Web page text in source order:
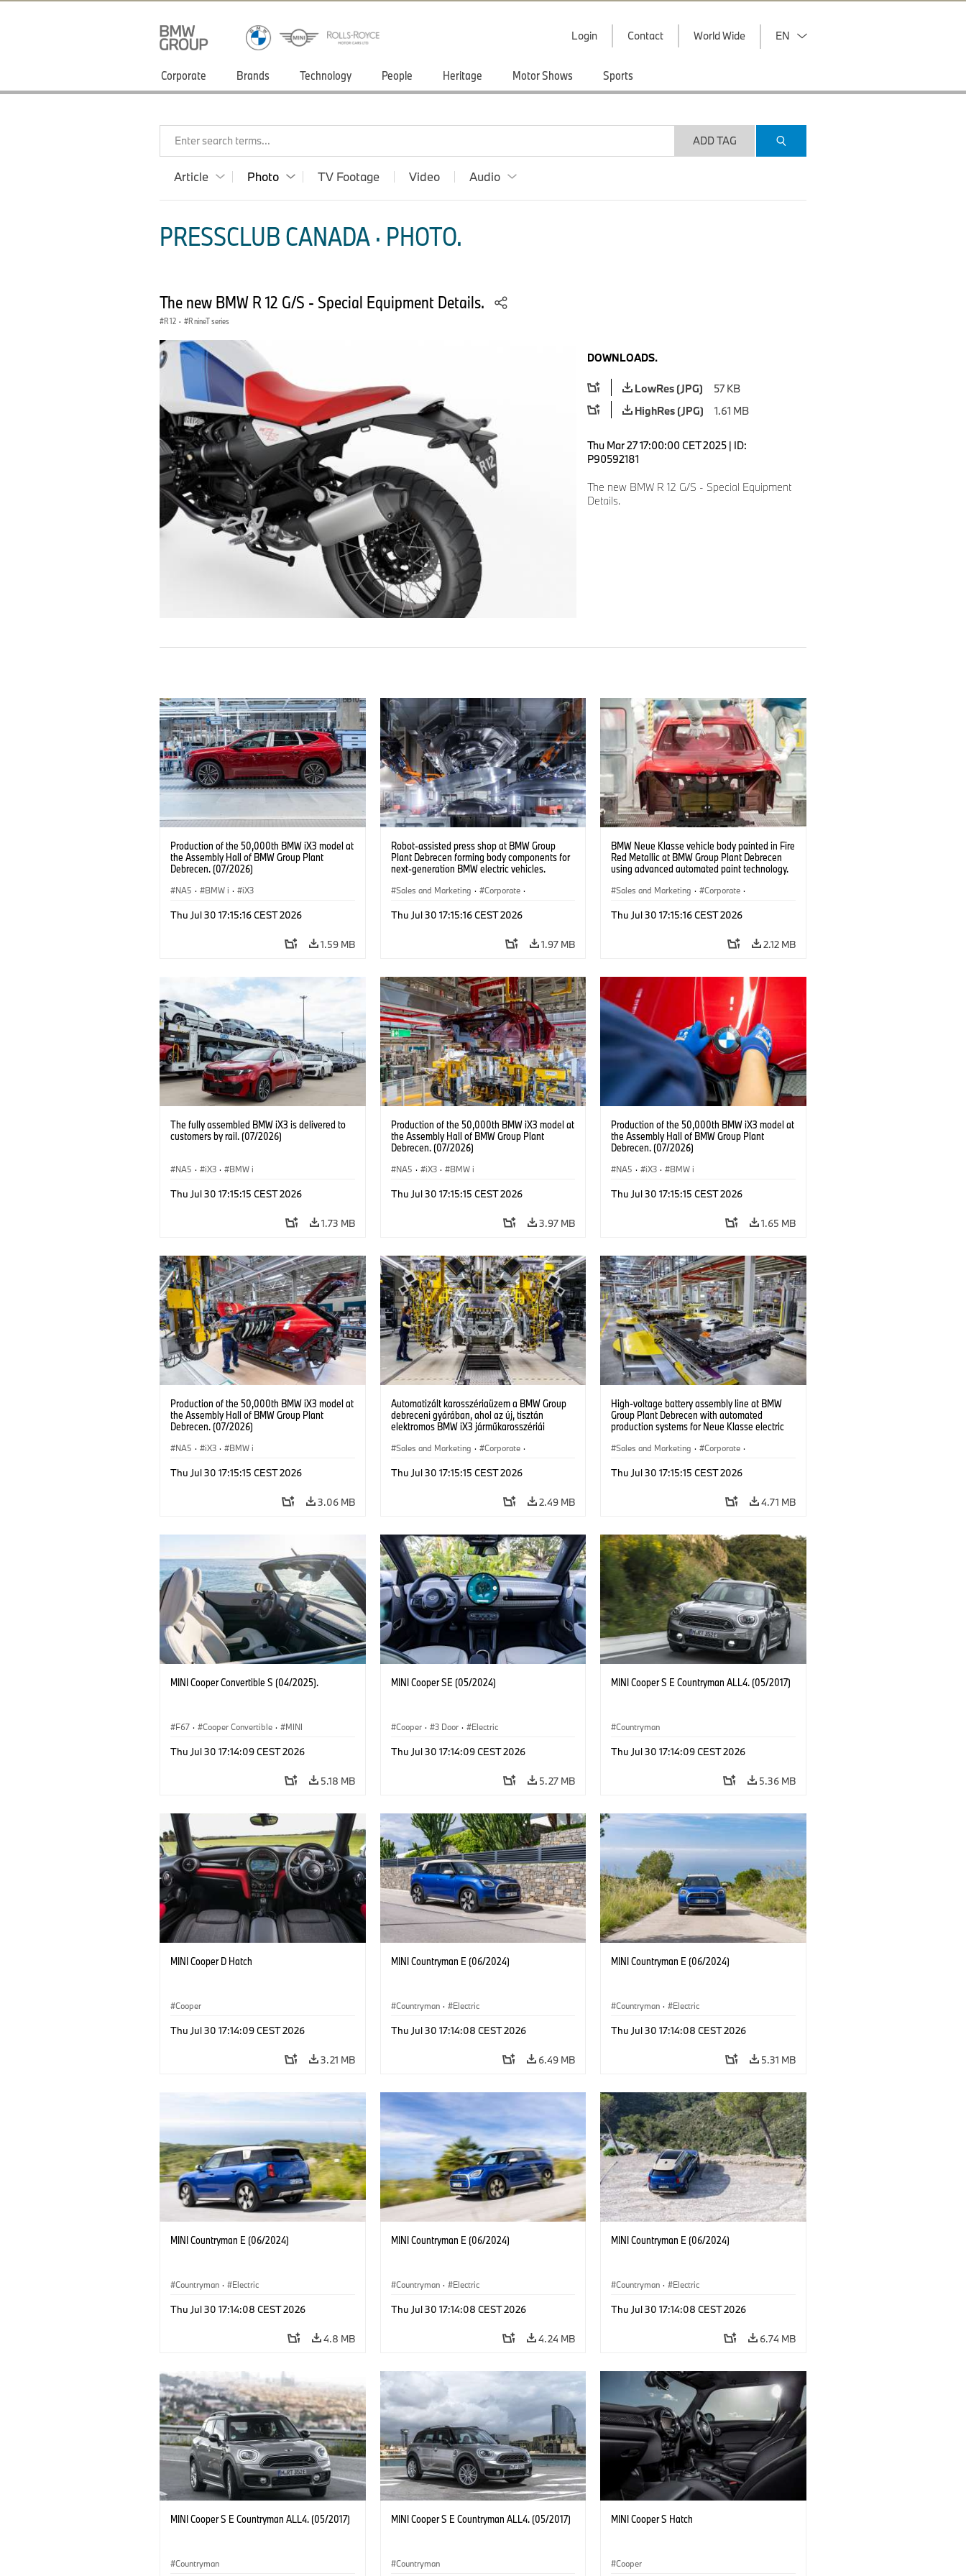
Login Contact World Wide EN
Corporate Brands Technology People Heritage Motor Shows Sports
Enter search terms... ADD TAG
Article Photo TV Footage Video Audio
PRESSCLUB CANADA · PHOTO.
The new BMW R 12 G/S - Special Equipment Details.
R 12 · R nineT series
DOWNLOADS.
LowRes (JPG)
57 KB
HighRes (JPG)
1.61 MB
Thu Mar 27 17:00:00 CET 2025 | ID:
P90592181
The new BMW R 12 G/S - Special Equipment
Details.
Production of the 50,000th BMW iX3 model at
the Assembly Hall of BMW Group Plant
Debrecen. (07/2026)
NA5 · BMW i · iX3
Thu Jul 30 17:15:16 CEST 2026
1.59 MB
Robot-assisted press shop at BMW Group
Plant Debrecen forming body components for
next-generation BMW electric vehicles.
Sales and Marketing · Corporate ·
Thu Jul 30 17:15:16 CEST 2026
1.97 MB
BMW Neue Klasse vehicle body painted in Fire
Red Metallic at BMW Group Plant Debrecen
using advanced automated paint technology.
Sales and Marketing · Corporate ·
Thu Jul 30 17:15:16 CEST 2026
2.12 MB
The fully assembled BMW iX3 is delivered to
customers by rail. (07/2026)
NA5 · iX3 · BMW i
Thu Jul 30 17:15:15 CEST 2026
1.73 MB
Production of the 50,000th BMW iX3 model at
the Assembly Hall of BMW Group Plant
Debrecen. (07/2026)
NA5 · iX3 · BMW i
Thu Jul 30 17:15:15 CEST 2026
3.97 MB
Production of the 50,000th BMW iX3 model at
the Assembly Hall of BMW Group Plant
Debrecen. (07/2026)
NA5 · iX3 · BMW i
Thu Jul 30 17:15:15 CEST 2026
1.65 MB
Production of the 50,000th BMW iX3 model at
the Assembly Hall of BMW Group Plant
Debrecen. (07/2026)
NA5 · iX3 · BMW i
Thu Jul 30 17:15:15 CEST 2026
3.06 MB
Automatizált karosszériaüzem a BMW Group
debreceni gyárában, ahol az új, tisztán
elektromos BMW iX3 járműkarosszériái
Sales and Marketing · Corporate ·
Thu Jul 30 17:15:15 CEST 2026
2.49 MB
High-voltage battery assembly line at BMW
Group Plant Debrecen with automated
production systems for Neue Klasse electric
Sales and Marketing · Corporate ·
Thu Jul 30 17:15:15 CEST 2026
4.71 MB
MINI Cooper Convertible S (04/2025).
F67 · Cooper Convertible · MINI
Thu Jul 30 17:14:09 CEST 2026
5.18 MB
MINI Cooper SE (05/2024)
Cooper · 3 Door · Electric
Thu Jul 30 17:14:09 CEST 2026
5.27 MB
MINI Cooper S E Countryman ALL4. (05/2017)
Countryman
Thu Jul 30 17:14:09 CEST 2026
5.36 MB
MINI Cooper D Hatch
Cooper
Thu Jul 30 17:14:09 CEST 2026
3.21 MB
MINI Countryman E (06/2024)
Countryman · Electric
Thu Jul 30 17:14:08 CEST 2026
6.49 MB
MINI Countryman E (06/2024)
Countryman · Electric
Thu Jul 30 17:14:08 CEST 2026
5.31 MB
MINI Countryman E (06/2024)
Countryman · Electric
Thu Jul 30 17:14:08 CEST 2026
4.8 MB
MINI Countryman E (06/2024)
Countryman · Electric
Thu Jul 30 17:14:08 CEST 2026
4.24 MB
MINI Countryman E (06/2024)
Countryman · Electric
Thu Jul 30 17:14:08 CEST 2026
6.74 MB
MINI Cooper S E Countryman ALL4. (05/2017)
Countryman
MINI Cooper S E Countryman ALL4. (05/2017)
Countryman
MINI Cooper S Hatch
Cooper